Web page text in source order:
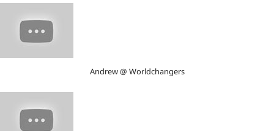
Andrew @ Worldchangers